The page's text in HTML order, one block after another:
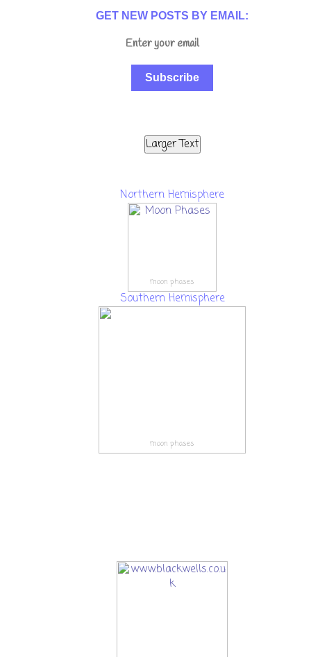
GET NEW POSTS BY EMAIL:
Subscribe
Larger Text
Northern Hemisphere
moon phases
Southern Hemisphere
moon phases